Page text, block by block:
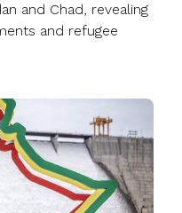
and Chad, revealing
and refugee